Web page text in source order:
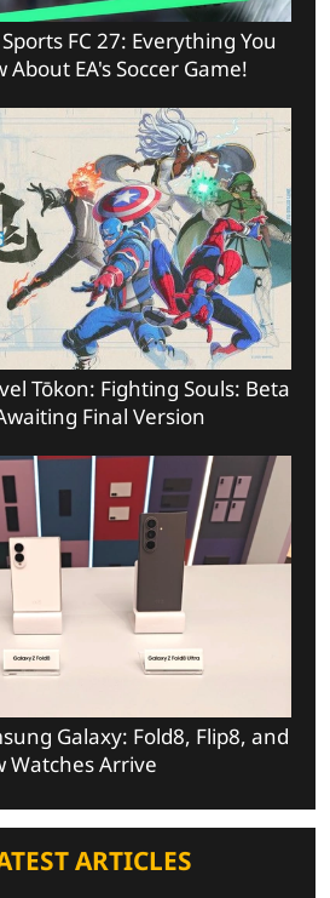
Sports FC 27: Everything You
About EA's Soccer Game!
Tōkon: Fighting Souls: Beta
Final Version
Galaxy: Fold8, Flip8, and
Watches Arrive
ARTICLES